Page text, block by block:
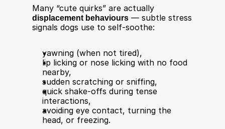
displacement behaviours — subtle stress
signals dogs use to self-soothe:
yawning (when not tired),
lip licking or nose licking with no food
nearby,
sudden scratching or sniffing,
quick shake-offs during tense
interactions,
avoiding eye contact, turning the
head, or freezing.